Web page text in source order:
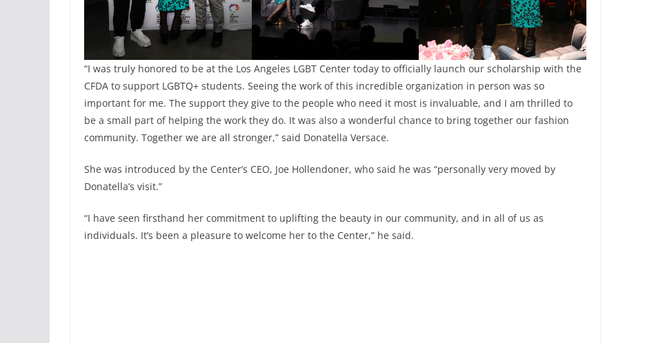
“I was truly honored to be at the Los Angeles LGBT Center today to officially launch our scholarship with the
CFDA to support LGBTQ+ students. Seeing the work of this incredible organization in person was so
important for me. The support they give to the people who need it most is invaluable, and I am thrilled to
be a small part of helping the work they do. It was also a wonderful chance to bring together our fashion
community. Together we are all stronger,” said Donatella Versace.
She was introduced by the Center’s CEO, Joe Hollendoner, who said he was “personally very moved by
Donatella’s visit.”
“I have seen firsthand her commitment to uplifting the beauty in our community, and in all of us as
individuals. It’s been a pleasure to welcome her to the Center,” he said.